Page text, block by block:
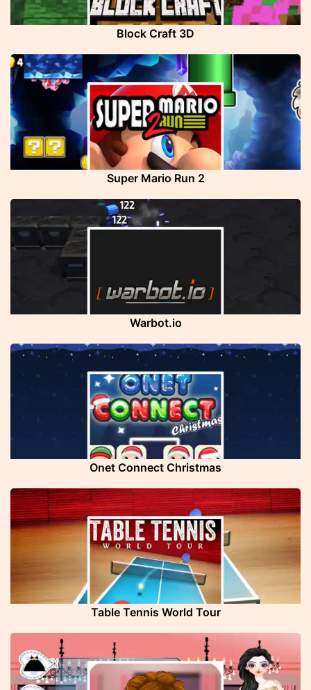
Block Craft 3D
Super Mario Run 2
Warbot.io
Onet Connect Christmas
Table Tennis World Tour